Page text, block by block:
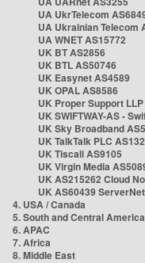
UA UkrTelecom
UA Ukrainian Telecom
UA WNET AS15772
UK BT AS2856
UK BTL AS50746
UK Easynet AS4589
UK OPAL AS8586
UK Proper Support
UK SWIFTWAY-AS -
UK Sky Broadband
UK TalkTalk PLC
UK Tiscali AS9105
UK Virgin Media
UK AS215262 Cloud
UK AS60439 ServerNet
4. USA / Canada
5. South and Central America
6. APAC
7. Africa
8. Middle East